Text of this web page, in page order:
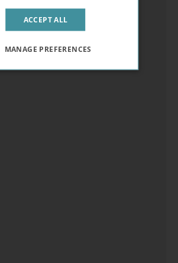
ACCEPT ALL
MANAGE PREFERENCES